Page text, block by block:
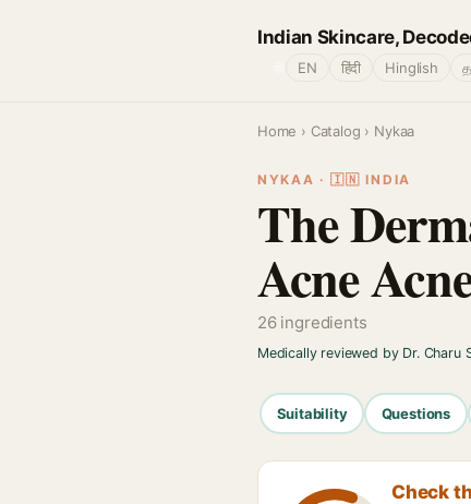
Indian Skincare,
EN हिंदी Hinglish
Home › Catalog › Nykaa
NYKAA · 🇮🇳 INDIA
The
Acne
26 ingredients
Medically reviewed by Dr. Charu
Suitability Questions
Check